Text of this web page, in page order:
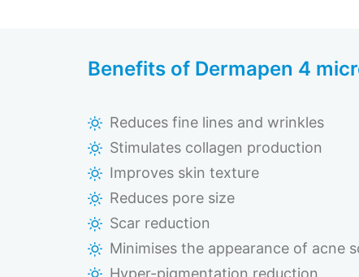
Benefits of Dermapen 4
Reduces fine lines and wrinkles
Stimulates collagen production
Improves skin texture
Reduces pore size
Scar reduction
Minimises the appearance of acne
Hyper-pigmentation reduction